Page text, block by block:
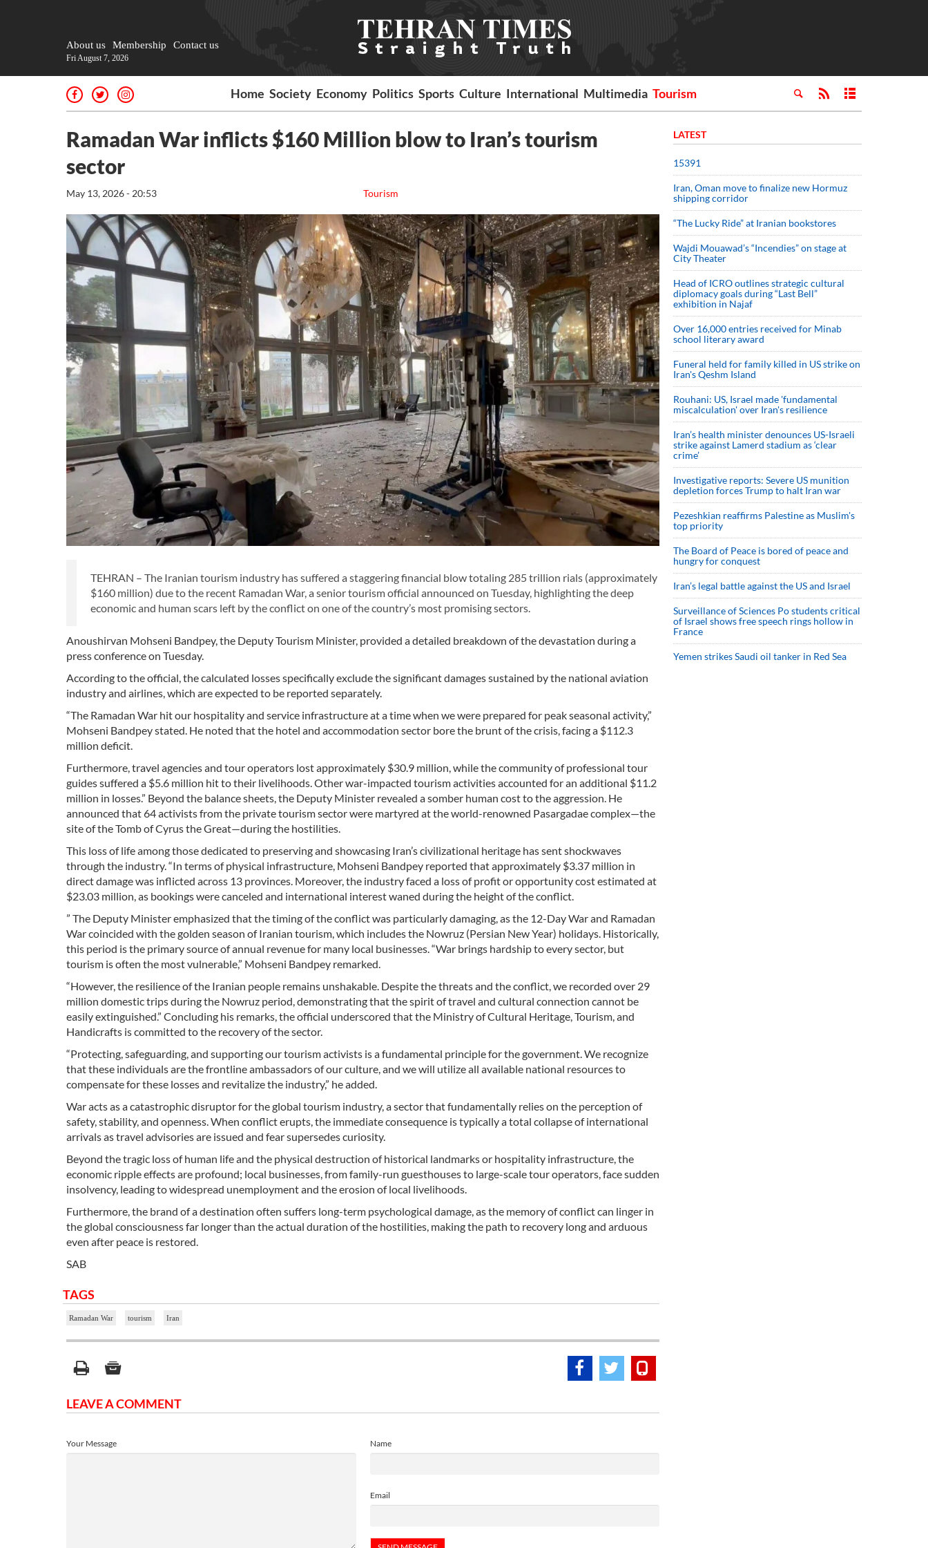
About us Membership Contact us
Fri August 7, 2026
Home Society Economy Politics Sports Culture International Multimedia Tourism
Ramadan War inflicts $160 Million blow to Iran’s tourism
sector
Tourism
May 13, 2026 - 20:53
TEHRAN – The Iranian tourism industry has suffered a staggering financial blow totaling 285 trillion rials (approximately
$160 million) due to the recent Ramadan War, a senior tourism official announced on Tuesday, highlighting the deep
economic and human scars left by the conflict on one of the country’s most promising sectors.
Anoushirvan Mohseni Bandpey, the Deputy Tourism Minister, provided a detailed breakdown of the devastation during a
press conference on Tuesday.
According to the official, the calculated losses specifically exclude the significant damages sustained by the national aviation
industry and airlines, which are expected to be reported separately.
“The Ramadan War hit our hospitality and service infrastructure at a time when we were prepared for peak seasonal activity,”
Mohseni Bandpey stated. He noted that the hotel and accommodation sector bore the brunt of the crisis, facing a $112.3
million deficit.
Furthermore, travel agencies and tour operators lost approximately $30.9 million, while the community of professional tour
guides suffered a $5.6 million hit to their livelihoods. Other war-impacted tourism activities accounted for an additional $11.2
million in losses.” Beyond the balance sheets, the Deputy Minister revealed a somber human cost to the aggression. He
announced that 64 activists from the private tourism sector were martyred at the world-renowned Pasargadae complex—the
site of the Tomb of Cyrus the Great—during the hostilities.
This loss of life among those dedicated to preserving and showcasing Iran’s civilizational heritage has sent shockwaves
through the industry. “In terms of physical infrastructure, Mohseni Bandpey reported that approximately $3.37 million in
direct damage was inflicted across 13 provinces. Moreover, the industry faced a loss of profit or opportunity cost estimated at
$23.03 million, as bookings were canceled and international interest waned during the height of the conflict.
” The Deputy Minister emphasized that the timing of the conflict was particularly damaging, as the 12-Day War and Ramadan
War coincided with the golden season of Iranian tourism, which includes the Nowruz (Persian New Year) holidays. Historically,
this period is the primary source of annual revenue for many local businesses. “War brings hardship to every sector, but
tourism is often the most vulnerable,” Mohseni Bandpey remarked.
“However, the resilience of the Iranian people remains unshakable. Despite the threats and the conflict, we recorded over 29
million domestic trips during the Nowruz period, demonstrating that the spirit of travel and cultural connection cannot be
easily extinguished.” Concluding his remarks, the official underscored that the Ministry of Cultural Heritage, Tourism, and
Handicrafts is committed to the recovery of the sector.
“Protecting, safeguarding, and supporting our tourism activists is a fundamental principle for the government. We recognize
that these individuals are the frontline ambassadors of our culture, and we will utilize all available national resources to
compensate for these losses and revitalize the industry,” he added.
War acts as a catastrophic disruptor for the global tourism industry, a sector that fundamentally relies on the perception of
safety, stability, and openness. When conflict erupts, the immediate consequence is typically a total collapse of international
arrivals as travel advisories are issued and fear supersedes curiosity.
Beyond the tragic loss of human life and the physical destruction of historical landmarks or hospitality infrastructure, the
economic ripple effects are profound; local businesses, from family-run guesthouses to large-scale tour operators, face sudden
insolvency, leading to widespread unemployment and the erosion of local livelihoods.
Furthermore, the brand of a destination often suffers long-term psychological damage, as the memory of conflict can linger in
the global consciousness far longer than the actual duration of the hostilities, making the path to recovery long and arduous
even after peace is restored.
SAB
TAGS
Ramadan War tourism Iran
LEAVE A COMMENT
Name
Email
Your Message
LATEST
15391
Iran, Oman move to finalize new Hormuz
shipping corridor
“The Lucky Ride” at Iranian bookstores
Wajdi Mouawad’s “Incendies” on stage at
City Theater
Head of ICRO outlines strategic cultural
diplomacy goals during “Last Bell”
exhibition in Najaf
Over 16,000 entries received for Minab
school literary award
Funeral held for family killed in US strike on
Iran's Qeshm Island
Rouhani: US, Israel made 'fundamental
miscalculation' over Iran's resilience
Iran’s health minister denounces US-Israeli
strike against Lamerd stadium as ‘clear
crime’
Investigative reports: Severe US munition
depletion forces Trump to halt Iran war
Pezeshkian reaffirms Palestine as Muslim's
top priority
The Board of Peace is bored of peace and
hungry for conquest
Iran’s legal battle against the US and Israel
Surveillance of Sciences Po students critical
of Israel shows free speech rings hollow in
France
Yemen strikes Saudi oil tanker in Red Sea